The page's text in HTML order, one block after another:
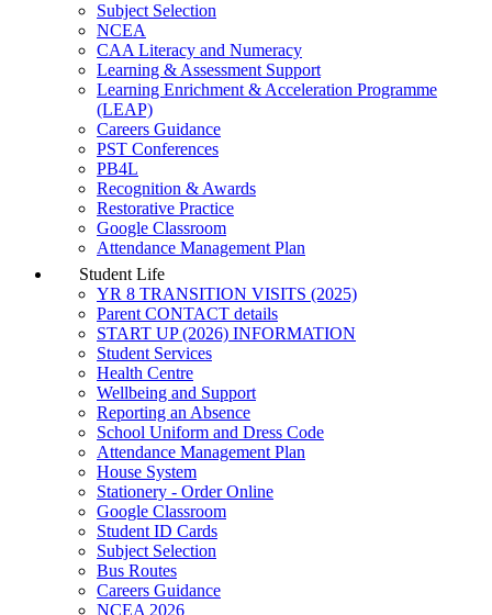
Subject Selection
NCEA
CAA Literacy and Numeracy
Learning & Assessment Support
Learning Enrichment & Acceleration Programme
(LEAP)
Careers Guidance
PST Conferences
PB4L
Recognition & Awards
Restorative Practice
Google Classroom
Attendance Management Plan
Student Life
YR 8 TRANSITION VISITS (2025)
Parent CONTACT details
START UP (2026) INFORMATION
Student Services
Health Centre
Wellbeing and Support
Reporting an Absence
School Uniform and Dress Code
Attendance Management Plan
House System
Stationery - Order Online
Google Classroom
Student ID Cards
Subject Selection
Bus Routes
Careers Guidance
NCEA 2026